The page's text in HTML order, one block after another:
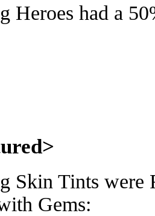
Heroes had a
Skin Tints were
Gems: